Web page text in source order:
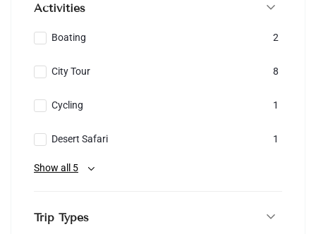
Activities
Boating 2
City Tour 8
Cycling 1
Desert Safari 1
Show all 5
Trip Types